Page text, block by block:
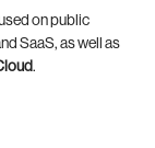
on public
SaaS, as well as
.